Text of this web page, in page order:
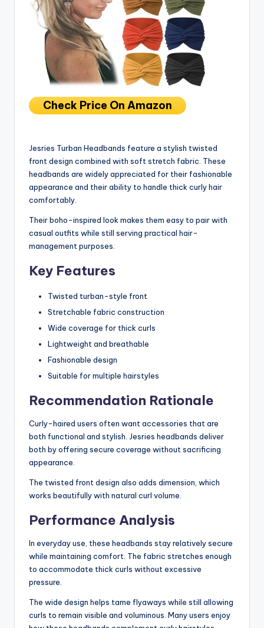
Check Price On Amazon
Jesries Turban Headbands feature a stylish twisted
front design combined with soft stretch fabric. These
headbands are widely appreciated for their fashionable
appearance and their ability to handle thick curly hair
comfortably.
Their boho-inspired look makes them easy to pair with
casual outfits while still serving practical hair-
management purposes.
Key Features
Twisted turban-style front
Stretchable fabric construction
Wide coverage for thick curls
Lightweight and breathable
Fashionable design
Suitable for multiple hairstyles
Recommendation Rationale
Curly-haired users often want accessories that are
both functional and stylish. Jesries headbands deliver
both by offering secure coverage without sacrificing
appearance.
The twisted front design also adds dimension, which
works beautifully with natural curl volume.
Performance Analysis
In everyday use, these headbands stay relatively secure
while maintaining comfort. The fabric stretches enough
to accommodate thick curls without excessive
pressure.
The wide design helps tame flyaways while still allowing
curls to remain visible and voluminous. Many users enjoy